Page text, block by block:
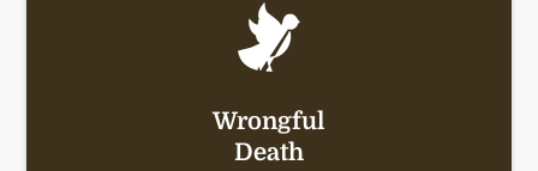
Wrongful
Death